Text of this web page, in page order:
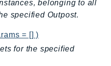
belonging to all
specified Outpost.
= [] )
for the specified